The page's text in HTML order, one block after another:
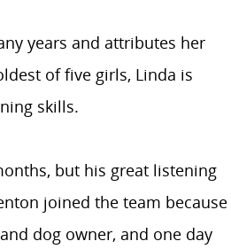
years and attributes her
of five girls, Linda is
skills.
but his great listening
joined the team because
dog owner, and one day